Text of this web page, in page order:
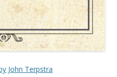
John Terpstra